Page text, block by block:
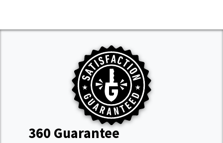
360 Guarantee